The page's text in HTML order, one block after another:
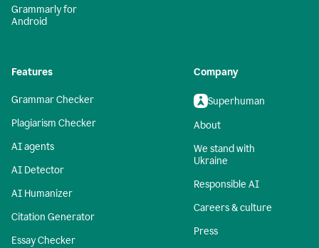
Grammarly for
Android
Features
Grammar Checker
Plagiarism Checker
AI agents
AI Detector
AI Humanizer
Citation Generator
Essay Checker
Company
Superhuman
About
We stand with
Ukraine
Responsible AI
Careers & culture
Press